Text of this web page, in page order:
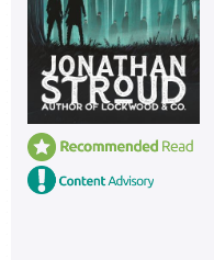
Add
Save